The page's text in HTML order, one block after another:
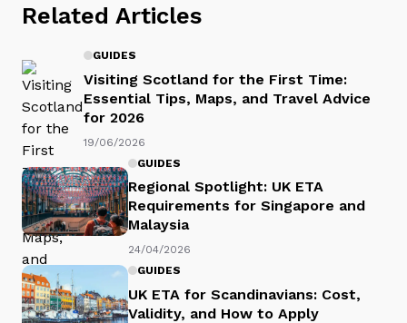
Related Articles
GUIDES
Visiting Scotland for the First Time:
Essential Tips, Maps, and Travel Advice
for 2026
19/06/2026
GUIDES
Regional Spotlight: UK ETA
Requirements for Singapore and
Malaysia
24/04/2026
GUIDES
UK ETA for Scandinavians: Cost,
Validity, and How to Apply